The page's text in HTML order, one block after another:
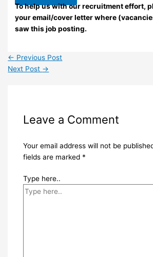
To help us with our recruitment effort,
your email/cover letter where
saw this job posting.
← Previous Post
Next Post →
Leave a Comment
Your email address will not be
fields are marked *
Type here..